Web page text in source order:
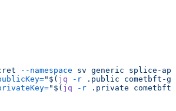
--namespace sv generic splice-
"$( jq -r .public cometbft-
"$( jq -r .private cometbft-